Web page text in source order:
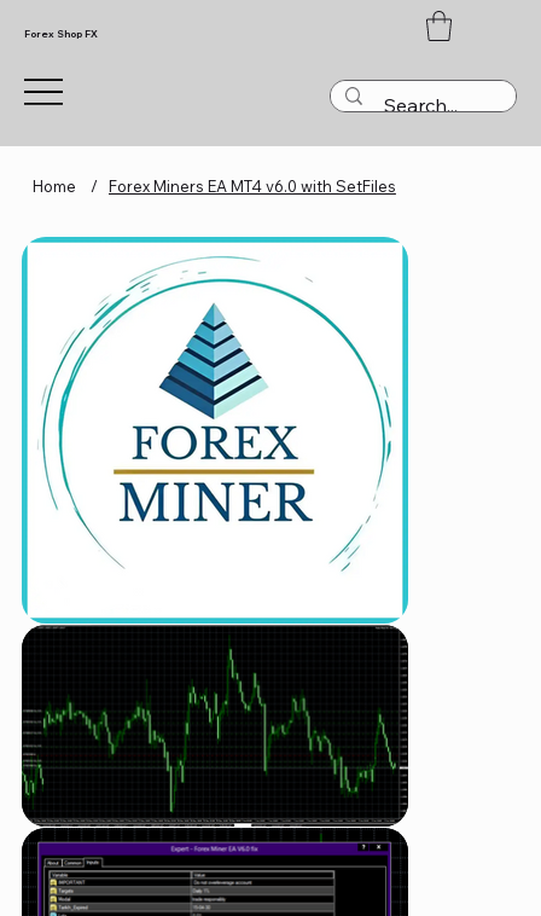
Forex Shop FX
Home / Forex Miners EA MT4 v6.0 with SetFiles